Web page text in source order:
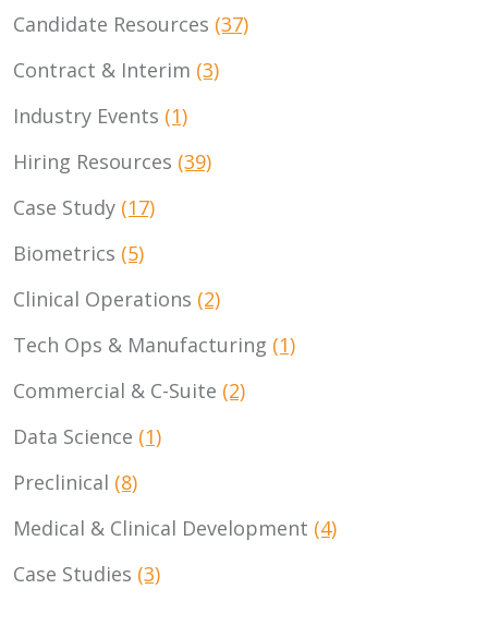
Candidate Resources (37)
Contract & Interim (3)
Industry Events (1)
Hiring Resources (39)
Case Study (17)
Biometrics (5)
Clinical Operations (2)
Tech Ops & Manufacturing (1)
Commercial & C-Suite (2)
Data Science (1)
Preclinical (8)
Medical & Clinical Development (4)
Case Studies (3)